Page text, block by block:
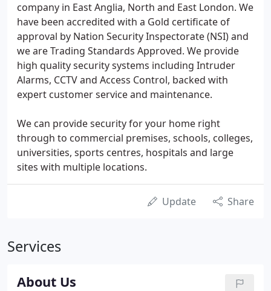
company in East Anglia, North and East London. We
have been accredited with a Gold certificate of
approval by Nation Security Inspectorate (NSI) and
we are Trading Standards Approved. We provide
high quality security systems including Intruder
Alarms, CCTV and Access Control, backed with
expert customer service and maintenance.
We can provide security for your home right
through to commercial premises, schools, colleges,
universities, sports centres, hospitals and large
sites with multiple locations.
Update Share
Services
About Us